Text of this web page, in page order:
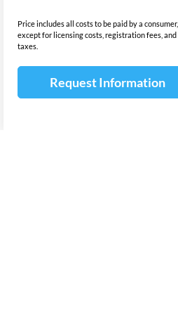
Price includes all costs to be paid by a consumer,
except for licensing costs, registration fees, and
taxes.
Request Information